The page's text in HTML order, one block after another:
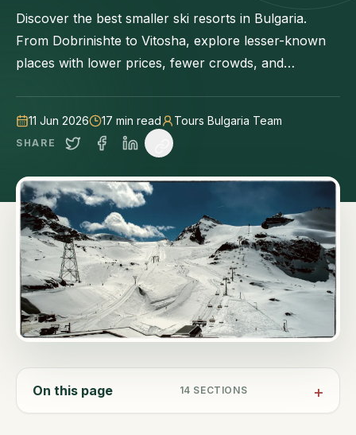
Discover the best smaller ski resorts in Bulgaria.
From Dobrinishte to Vitosha, explore lesser-known
places with lower prices, fewer crowds, and
11 Jun 2026 17 min read Tours Bulgaria Team
SHARE
On this page 14 SECTIONS